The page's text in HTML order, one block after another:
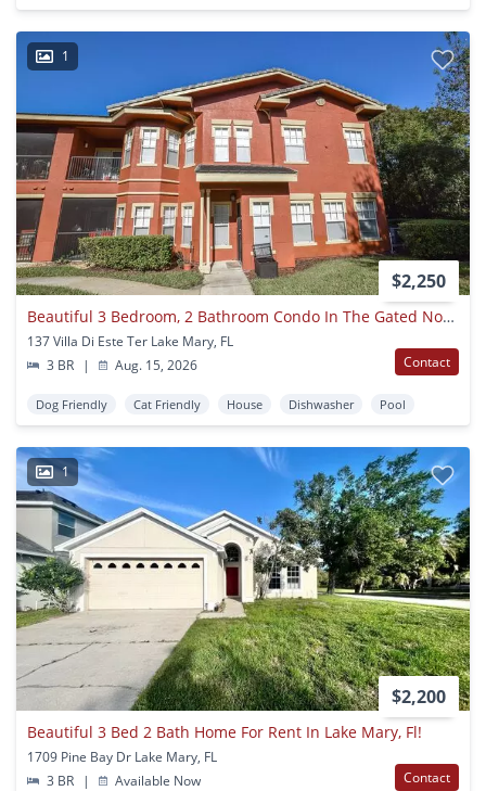
1
$2,250
Beautiful 3 Bedroom, 2 Bathroom Condo In The Gated Notting Hill Community
137 Villa Di Este Ter Lake Mary, FL
3 BR
| Aug. 15, 2026 Contact
Dog Friendly Cat Friendly House Dishwasher Pool
1
$2,200
Beautiful 3 Bed 2 Bath Home For Rent In Lake Mary, Fl!
1709 Pine Bay Dr Lake Mary, FL
3 BR
| Available Now Contact